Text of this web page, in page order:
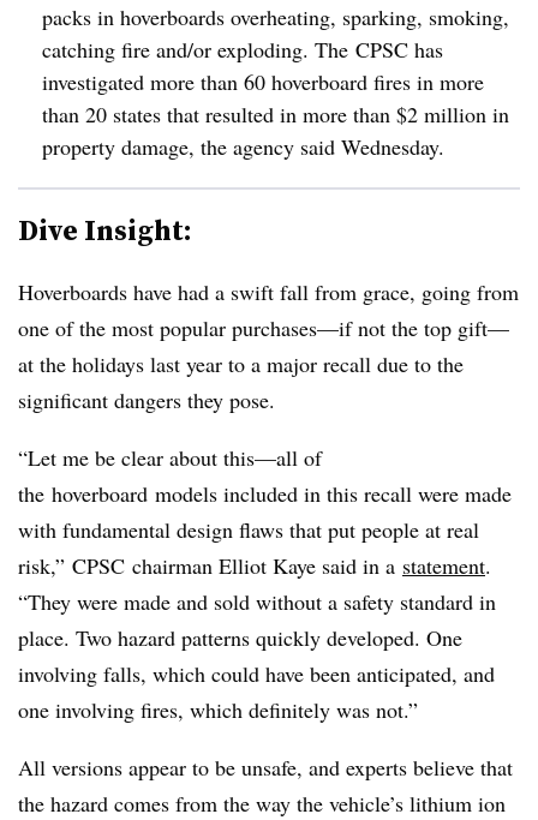
packs in hoverboards overheating, sparking, smoking,
catching fire and/or exploding. The CPSC has
investigated more than 60 hoverboard fires in more
than 20 states that resulted in more than $2 million in
property damage, the agency said Wednesday.
Dive Insight:
Hoverboards have had a swift fall from grace, going from
one of the most popular purchases—if not the top gift—
at the holidays last year to a major recall due to the
significant dangers they pose.
“Let me be clear about this—all of
the hoverboard models included in this recall were made
with fundamental design flaws that put people at real
risk,” CPSC chairman Elliot Kaye said in a statement.
“They were made and sold without a safety standard in
place. Two hazard patterns quickly developed. One
involving falls, which could have been anticipated, and
one involving fires, which definitely was not.”
All versions appear to be unsafe, and experts believe that
the hazard comes from the way the vehicle’s lithium ion